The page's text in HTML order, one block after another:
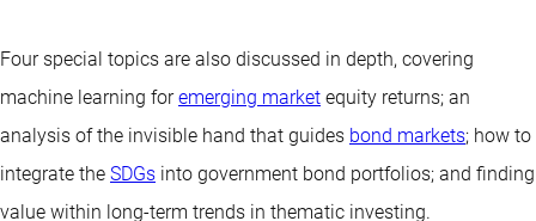
Four special topics are also discussed in depth, covering
machine learning foremerging market equity returns; an
analysis of the invisible hand that guides bond markets; how to
integrate the SDGs into government bond portfolios; and finding
value within long-term trends in thematic investing.